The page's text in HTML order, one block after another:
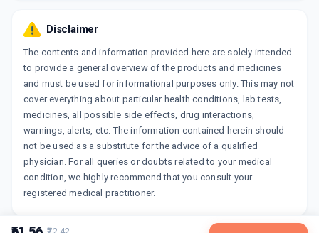
Disclaimer
The contents and information provided here are solely intended
to provide a general overview of the products and medicines
and must be used for informational purposes only. This may not
cover everything about particular health conditions, lab tests,
medicines, all possible side effects, drug interactions,
warnings, alerts, etc. The information contained herein should
not be used as a substitute for the advice of a qualified
physician. For all queries or doubts related to your medical
condition, we highly recommend that you consult your
registered medical practitioner.